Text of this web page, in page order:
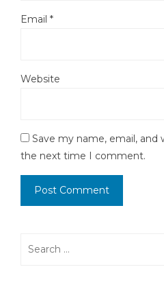
Email *
Website
Save my name, email, and
the next time I comment.